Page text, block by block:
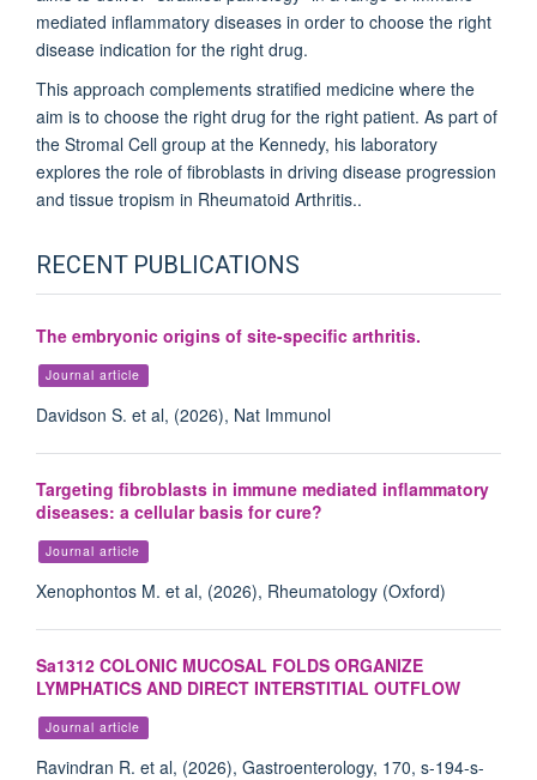
mediated inflammatory diseases in order to choose the right
disease indication for the right drug.
This approach complements stratified medicine where the
aim is to choose the right drug for the right patient. As part of
the Stromal Cell group at the Kennedy, his laboratory
explores the role of fibroblasts in driving disease progression
and tissue tropism in Rheumatoid Arthritis..
RECENT PUBLICATIONS
The embryonic origins of site-specific arthritis.
Journal article
Davidson S. et al, (2026), Nat Immunol
Targeting fibroblasts in immune mediated inflammatory
diseases: a cellular basis for cure?
Journal article
Xenophontos M. et al, (2026), Rheumatology (Oxford)
Sa1312 COLONIC MUCOSAL FOLDS ORGANIZE
LYMPHATICS AND DIRECT INTERSTITIAL OUTFLOW
Journal article
Ravindran R. et al, (2026), Gastroenterology, 170, s-194-s-